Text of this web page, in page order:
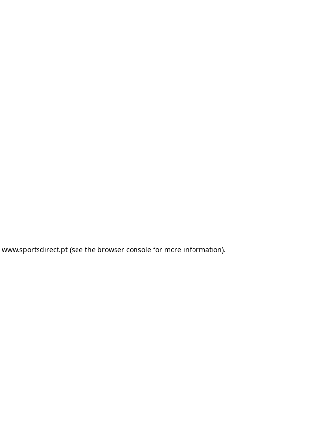
www.sportsdirect.pt(see the browser consolefor more information).